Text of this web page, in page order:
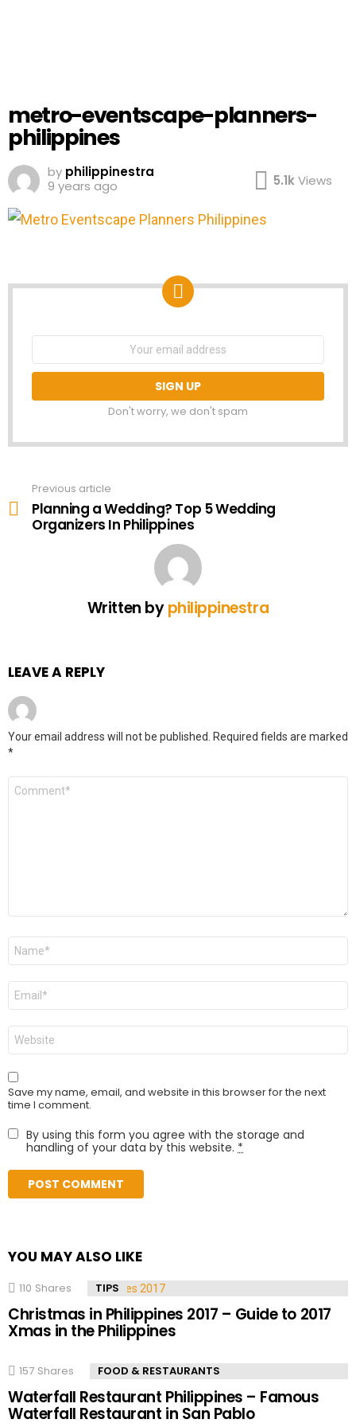
metro-eventscape-planners-
philippines
by philippinestra
9 years ago
5.1kViews
Email
Don't worry, we don't spam
more
Previous article
Planning a Wedding? Top 5 Wedding
Organizers In Philippines
Written byphilippinestra
LEAVE A REPLY
Your email address will not be published. Required fields are marked
*
Comment
Name
Email
Website
Save my name, email, and website in this browser for the next
time I comment.
By using this form you agree with the storage and
handling of your data by this website. *
YOU MAY ALSO LIKE
110 Shares TIPS
Christmas in Philippines 2017 – Guide to 2017
Xmas in the Philippines
157 Shares FOOD & RESTAURANTS
Waterfall Restaurant Philippines – Famous
Waterfall Restaurant in San Pablo